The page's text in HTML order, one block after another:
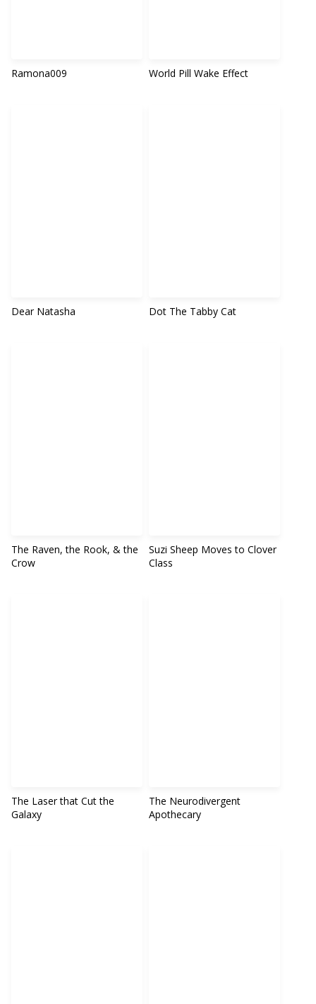
Ramona009 World Pill Wake Effect
Dear Natasha Dot The Tabby Cat
The Raven, the Rook, & the
Crow
Suzi Sheep Moves to Clover
Class
The Laser that Cut the
Galaxy
The Neurodivergent
Apothecary